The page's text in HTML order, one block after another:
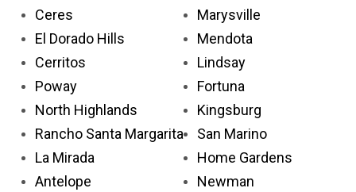
Ceres
El Dorado Hills
Cerritos
Poway
North Highlands
Rancho Santa Margarita
La Mirada
Antelope
Marysville
Mendota
Lindsay
Fortuna
Kingsburg
San Marino
Home Gardens
Newman